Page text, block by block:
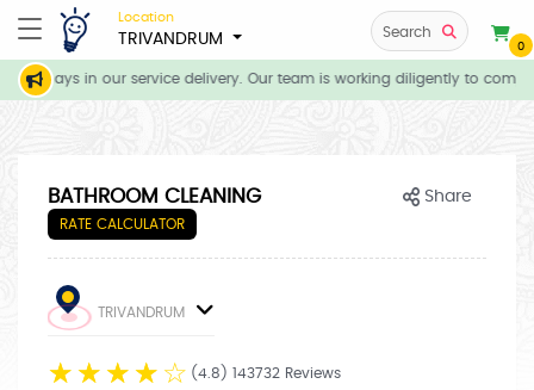
Location
TRIVANDRUM Search
0
delays in our service delivery. Our team is working diligently to
BATHROOM CLEANING
RATE CALCULATOR
Share
TRIVANDRUM
☆ ☆ ☆ ☆ ☆ (4.8) 143732 Reviews